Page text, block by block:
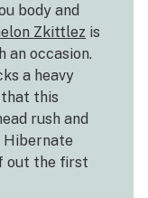
body and
Zkittlez is
an occasion.
a heavy
this
rush and
out the first